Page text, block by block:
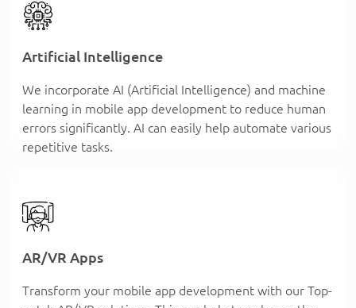
Artificial Intelligence
We incorporate AI (Artificial Intelligence) and machine
learning in mobile app development to reduce human
errors significantly. AI can easily help automate various
repetitive tasks.
AR/VR Apps
Transform your mobile app development with our Top-